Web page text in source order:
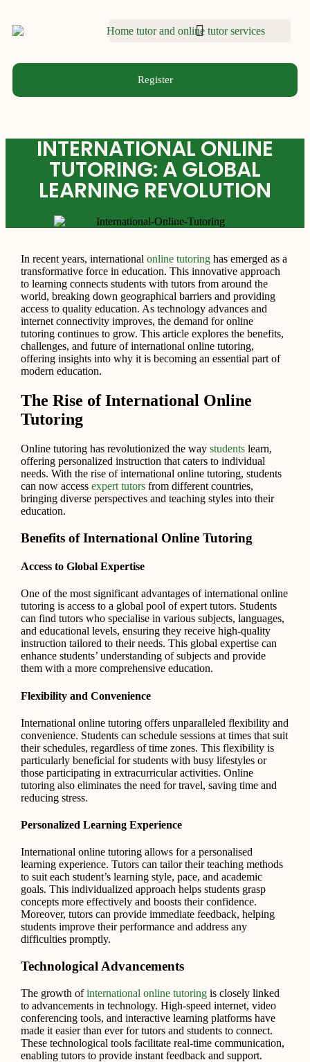
Register
INTERNATIONAL ONLINE
TUTORING: A GLOBAL
LEARNING REVOLUTION
In recent years, international online tutoringhas emerged as a
transformative force in education. This innovative approach
to learning connects students with tutors from around the
world, breaking down geographical barriers and providing
access to quality education. As technology advances and
internet connectivity improves, the demand for online
tutoring continues to grow. This article explores the benefits,
challenges, and future of international online tutoring,
offering insights into why it is becoming an essential part of
modern education.
The Rise of International Online
Tutoring
Online tutoring has revolutionized the way studentslearn,
offering personalized instruction that caters to individual
needs. With the rise of international online tutoring, students
can now access expert tutorsfrom different countries,
bringing diverse perspectives and teaching styles into their
education.
Benefits of International Online Tutoring
Access to Global Expertise
One of the most significant advantages of international online
tutoring is access to a global pool of expert tutors. Students
can find tutors who specialise in various subjects, languages,
and educational levels, ensuring they receive high-quality
instruction tailored to their needs. This global expertise can
enhance students’ understanding of subjects and provide
them with a more comprehensive education.
Flexibility and Convenience
International online tutoring offers unparalleled flexibility and
convenience. Students can schedule sessions at times that suit
their schedules, regardless of time zones. This flexibility is
particularly beneficial for students with busy lifestyles or
those participating in extracurricular activities. Online
tutoring also eliminates the need for travel, saving time and
reducing stress.
Personalized Learning Experience
International online tutoring allows for a personalised
learning experience. Tutors can tailor their teaching methods
to suit each student’s learning style, pace, and academic
goals. This individualized approach helps students grasp
concepts more effectively and boosts their confidence.
Moreover, tutors can provide immediate feedback, helping
students improve their performance and address any
difficulties promptly.
Technological Advancements
The growth ofinternational online tutoringis closely linked
to advancements in technology. High-speed internet, video
conferencing tools, and interactive learning platforms have
made it easier than ever for tutors and students to connect.
These technological tools facilitate real-time communication,
enabling tutors to provide instant feedback and support.